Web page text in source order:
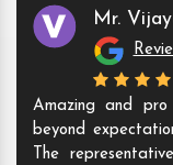
Mr.
Amazing and pro
beyond
The